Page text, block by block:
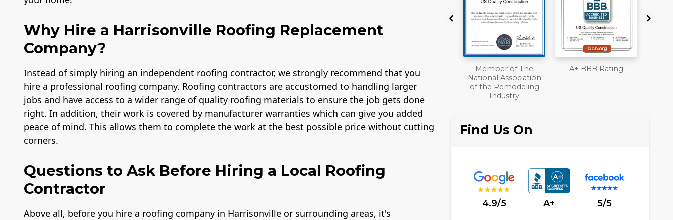
Why Hire a Harrisonville Roofing Replacement
Company?
Instead of simply hiring an independent roofing contractor, we strongly recommend that you
hire a professional roofing company. Roofing contractors are accustomed to handling larger
jobs and have access to a wider range of quality roofing materials to ensure the job gets done
right. In addition, their work is covered by manufacturer warranties which can give you added
peace of mind. This allows them to complete the work at the best possible price without cutting
corners.
Questions to Ask Before Hiring a Local Roofing
Contractor
Above all, before you hire a roofing company in Harrisonville or surrounding areas, it's
Member of The
National Association
of the Remodeling
Industry
A+ BBB Rating License
Workmans Comp &
Liability Insurance
Over $2,000,000
National Association
of the Remodeling
A+ BBB Rating License
Find Us On
4.9/5 A+ 5/5